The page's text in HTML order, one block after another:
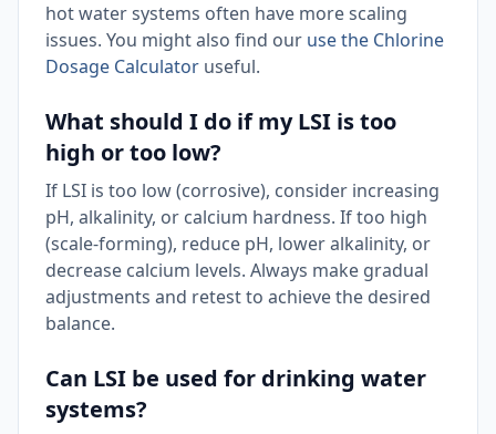
hot water systems often have more scaling
issues. You might also find our use the Chlorine
Dosage Calculator useful.
What should I do if my LSI is too
high or too low?
If LSI is too low (corrosive), consider increasing
pH, alkalinity, or calcium hardness. If too high
(scale-forming), reduce pH, lower alkalinity, or
decrease calcium levels. Always make gradual
adjustments and retest to achieve the desired
balance.
Can LSI be used for drinking water
systems?